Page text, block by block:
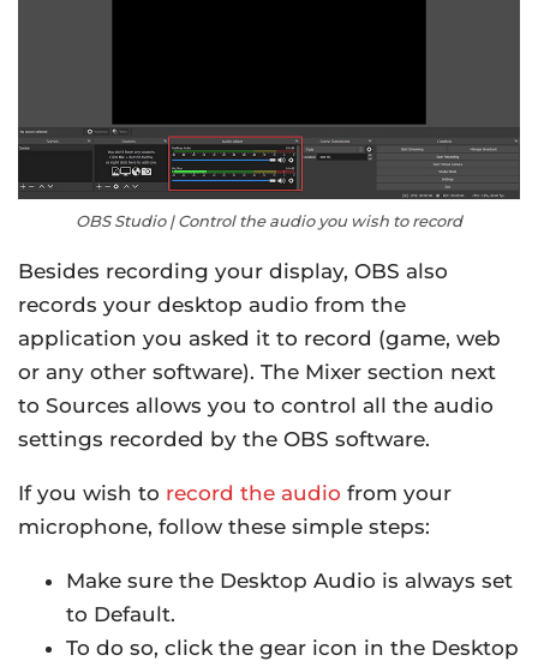
OBS Studio | Control the audio you wish to record
Besides recording your display, OBS also
records your desktop audio from the
application you asked it to record (game, web
or any other software). The Mixer section next
to Sources allows you to control all the audio
settings recorded by the OBS software.
If you wish to record the audio from your
microphone, follow these simple steps:
Make sure the Desktop Audio is always set
to Default.
To do so, click the gear icon in the Desktop